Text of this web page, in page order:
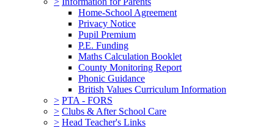
Home-School Agreement
Privacy Notice
Pupil Premium
P.E. Funding
Maths Calculation Booklet
County Monitoring Report
Phonic Guidance
British Values Curriculum Information
> PTA - FORS
> Clubs & After School Care
> Head Teacher's Links